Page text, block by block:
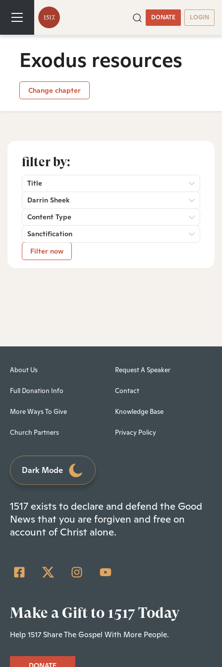
DONATE LOGIN
Exodus resources
Change chapter
filter by:
Title
Darrin Sheek
Content Type
Sanctification
Filter now
About Us
Full Donation Info
More Ways To Give
Church Partners
Request A Speaker
Contact
Knowledge Base
Privacy Policy
Dark Mode
1517 exists to declare and defend the Good
News that you are forgiven and free on
account of Christ alone.
Make a Gift to 1517 Today
Help 1517 Share The Gospel With More People.